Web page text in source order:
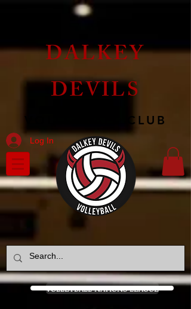
Log In
DALKEY
DEVILS
VOLLEYBALL CLUB
VOLLEYBALL NATIONS LEAGUE